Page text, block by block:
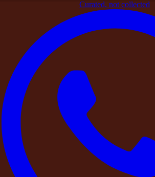
Curated, not collected
Curated Stays>Why
Becoming the New Weekend Luxury
Curated Stays
Why Farmhouse Stays Are
the New Weekend Luxury
DestinMe 25 March 2026
Share